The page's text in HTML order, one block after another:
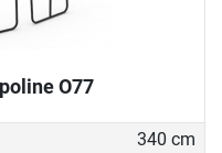
O77
340 cm